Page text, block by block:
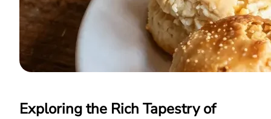
Exploring the Rich Tapestry of